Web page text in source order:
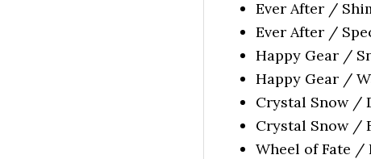
Ever After /
Ever After /
Happy Gear /
Happy Gear /
Crystal Snow /
Crystal Snow /
Wheel of Fate /